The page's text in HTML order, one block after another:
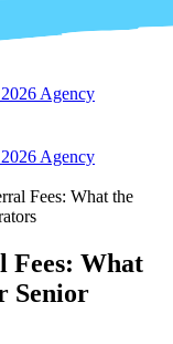
Agency
Agency
Fees: What the
Fees: What
Senior